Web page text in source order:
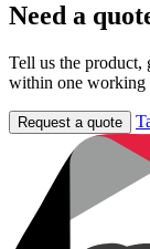
Need a
Tell us the
within one working
Request a quote